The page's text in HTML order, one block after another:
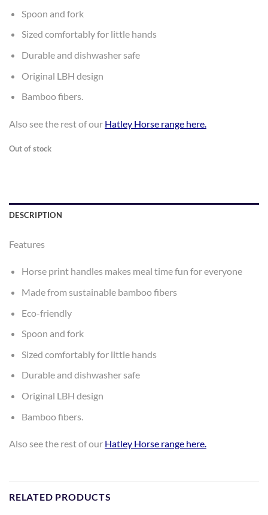
Spoon and fork
Sized comfortably for little hands
Durable and dishwasher safe
Original LBH design
Bamboo fibers.
Also see the rest of our Hatley Horse range here.
Out of stock
DESCRIPTION
Features
Horse print handles makes meal time fun for everyone
Made from sustainable bamboo fibers
Eco-friendly
Spoon and fork
Sized comfortably for little hands
Durable and dishwasher safe
Original LBH design
Bamboo fibers.
Also see the rest of our Hatley Horse range here.
RELATED PRODUCTS